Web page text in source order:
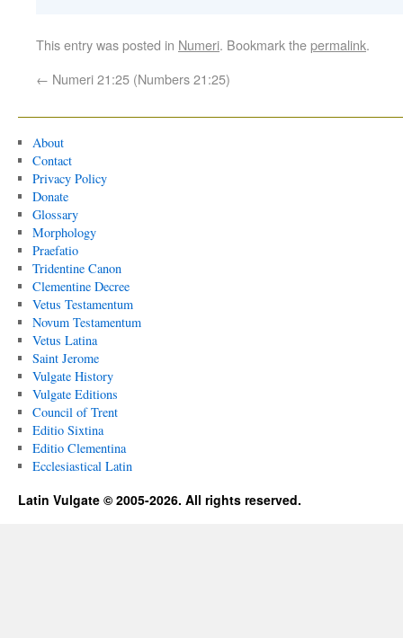
This entry was posted in Numeri. Bookmark thepermalink.
← Numeri 21:25 (Numbers 21:25)
About
Contact
Privacy Policy
Donate
Glossary
Morphology
Praefatio
Tridentine Canon
Clementine Decree
Vetus Testamentum
Novum Testamentum
Vetus Latina
Saint Jerome
Vulgate History
Vulgate Editions
Council of Trent
Editio Sixtina
Editio Clementina
Ecclesiastical Latin
Latin Vulgate © 2005-2026. All rights reserved.